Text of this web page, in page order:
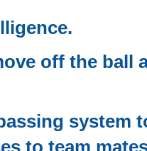
off the ball
system
to team